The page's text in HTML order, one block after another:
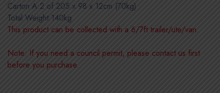
Carton A:2 of 205 x 98 x 12cm (70kg)
Total Weight:140kg
This product can be collected with a 6/7ft trailer/ute/van.
Note: If you need a council permit, please contact us first
before you purchase.